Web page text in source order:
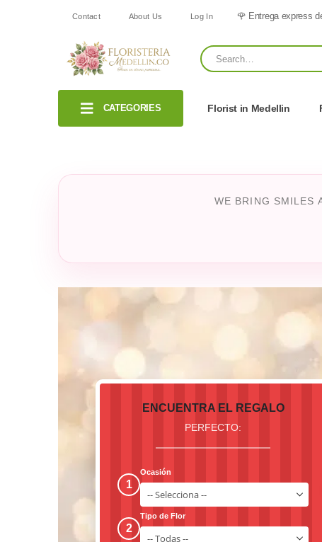
Contact About Us Log In 🌹 Entrega express
CATEGORIES Florist in Medellin
WE BRING SMILES
ENCUENTRA EL REGALO
PERFECTO:
1
Ocasión
2
Tipo de Flor